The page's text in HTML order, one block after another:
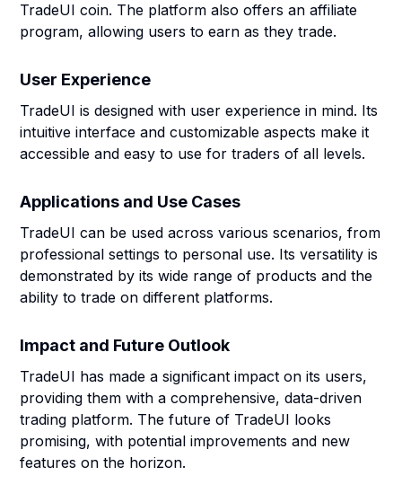
TradeUI coin. The platform also offers an affiliate
program, allowing users to earn as they trade.
User Experience
TradeUI is designed with user experience in mind. Its
intuitive interface and customizable aspects make it
accessible and easy to use for traders of all levels.
Applications and Use Cases
TradeUI can be used across various scenarios, from
professional settings to personal use. Its versatility is
demonstrated by its wide range of products and the
ability to trade on different platforms.
Impact and Future Outlook
TradeUI has made a significant impact on its users,
providing them with a comprehensive, data-driven
trading platform. The future of TradeUI looks
promising, with potential improvements and new
features on the horizon.